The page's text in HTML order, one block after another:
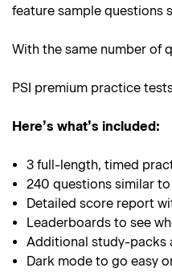
feature sample questions
With the same number of
PSI premium practice
Here’s what’s included:
3 full-length, timed
240 questions similar
Detailed score report
Leaderboards to see
Additional study-packs
Dark mode to go easy